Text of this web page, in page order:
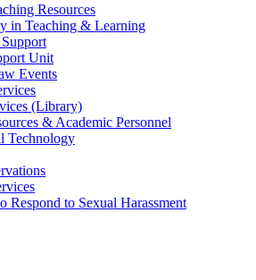
Resources
in Teaching & Learning
Unit
Events
(Library)
& Academic Personnel
Technology
Respond to Sexual Harassment